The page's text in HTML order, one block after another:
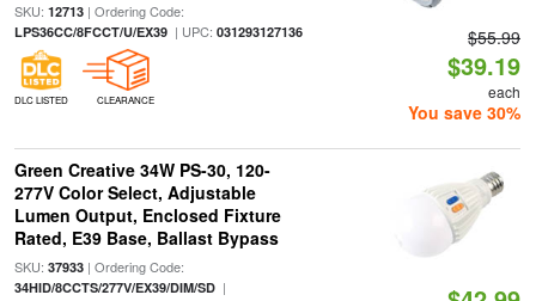
SKU: 12713| Ordering Code:
LPS36CC/8FCCT/U/EX39| UPC: 031293127136
DLC LISTED CLEARANCE
$55.99
$39.19
each
You save 30%
Green Creative 34W PS-30, 120-
277V Color Select, Adjustable
Lumen Output, Enclosed Fixture
Rated, E39 Base, Ballast Bypass
SKU: 37933| Ordering Code:
34HID/8CCTS/277V/EX39/DIM/SD|